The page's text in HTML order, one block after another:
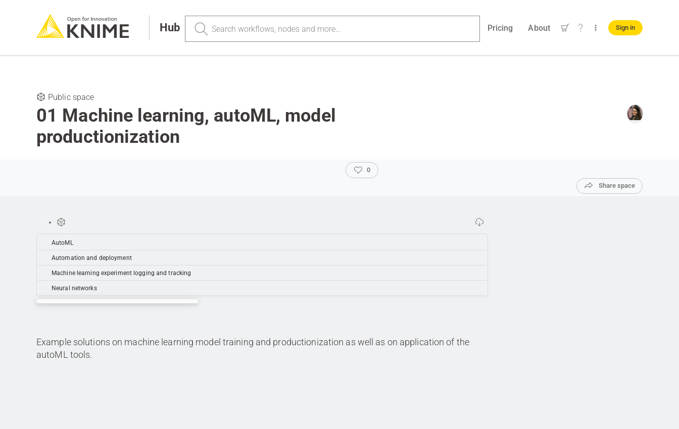
Hub
Search
Pricing About Sign in
Public space
01 Machine learning, autoML, model
productionization
0
Share space
AutoML
Automation and deployment
Machine learning experiment logging and tracking
Neural networks
Example solutions on machine learning model training and productionization as well as on application of the
autoML tools.